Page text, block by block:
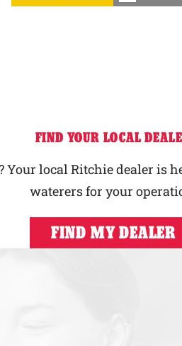
FIND YOUR LOCAL
Your local Ritchie dealer is
waterers for your
FIND MY DEALER